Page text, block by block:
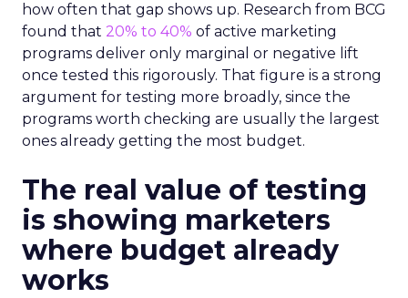
how often that gap shows up. Research from BCG
found that 20% to 40% of active marketing
programs deliver only marginal or negative lift
once tested this rigorously. That figure is a strong
argument for testing more broadly, since the
programs worth checking are usually the largest
ones already getting the most budget.
The real value of testing
is showing marketers
where budget already
works